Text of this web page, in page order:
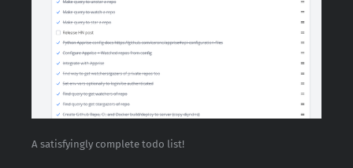
A satisfyingly complete todo list!